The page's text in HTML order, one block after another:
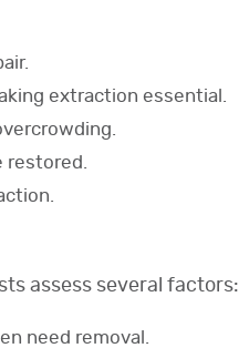
extraction essential.
restored.
assess several factors:
need removal.